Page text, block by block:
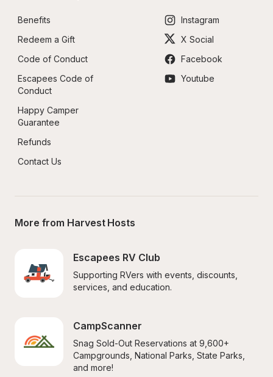
Benefits
Redeem a Gift
Code of Conduct
Escapees Code of
Conduct
Happy Camper
Guarantee
Refunds
Contact Us
Instagram
X Social
Facebook
Youtube
More from Harvest Hosts
Escapees RV Club
Supporting RVers with events, discounts,
services, and education.
CampScanner
Snag Sold-Out Reservations at 9,600+
Campgrounds, National Parks, State Parks,
and more!